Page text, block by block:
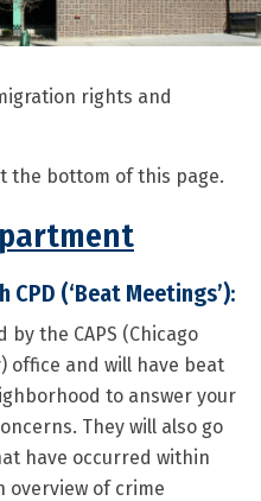
rights and
the bottom of this page.
(‘Beat Meetings’):
the CAPS (Chicago
office and will have beat
to answer your
They will also go
have occurred within
overview of crime